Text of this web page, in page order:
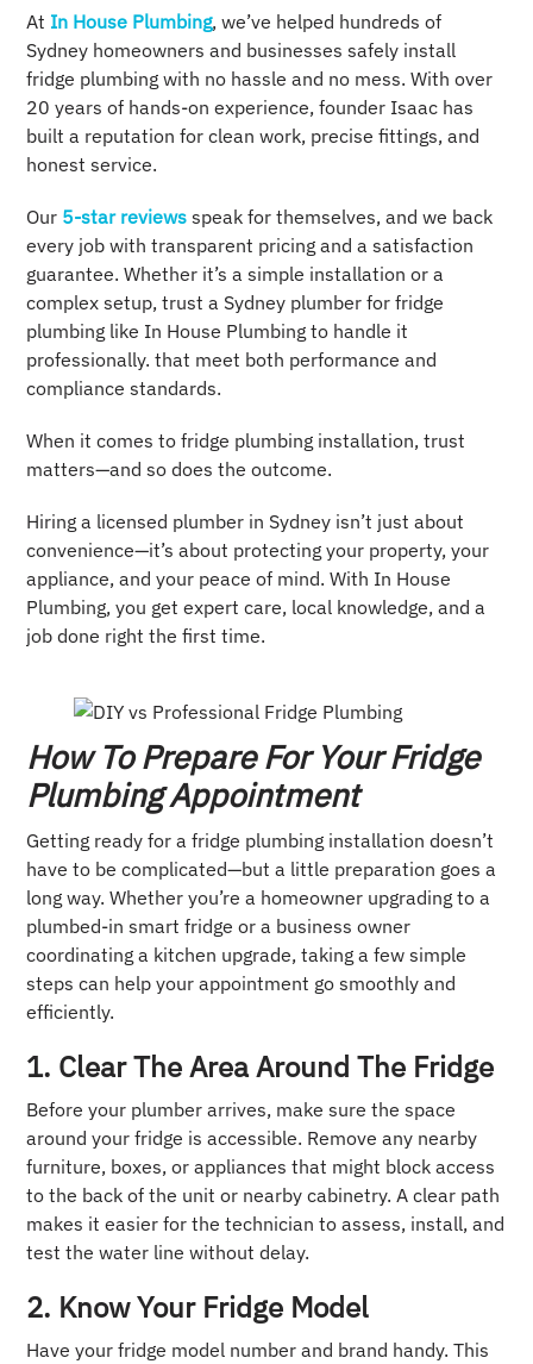
At In House Plumbing, we’ve helped hundreds of
Sydney homeowners and businesses safely install
fridge plumbing with no hassle and no mess. With over
20 years of hands-on experience, founder Isaac has
built a reputation for clean work, precise fittings, and
honest service.
Our 5-star reviews speak for themselves, and we back
every job with transparent pricing and a satisfaction
guarantee. Whether it’s a simple installation or a
complex setup, trust a Sydney plumber for fridge
plumbing like In House Plumbing to handle it
professionally. that meet both performance and
compliance standards.
When it comes to fridge plumbing installation, trust
matters—and so does the outcome.
Hiring a licensed plumber in Sydney isn’t just about
convenience—it’s about protecting your property, your
appliance, and your peace of mind. With In House
Plumbing, you get expert care, local knowledge, and a
job done right the first time.
How To Prepare For Your Fridge
Plumbing Appointment
Getting ready for a fridge plumbing installation doesn’t
have to be complicated—but a little preparation goes a
long way. Whether you’re a homeowner upgrading to a
plumbed-in smart fridge or a business owner
coordinating a kitchen upgrade, taking a few simple
steps can help your appointment go smoothly and
efficiently.
1. Clear The Area Around The Fridge
Before your plumber arrives, make sure the space
around your fridge is accessible. Remove any nearby
furniture, boxes, or appliances that might block access
to the back of the unit or nearby cabinetry. A clear path
makes it easier for the technician to assess, install, and
test the water line without delay.
2. Know Your Fridge Model
Have your fridge model number and brand handy. This